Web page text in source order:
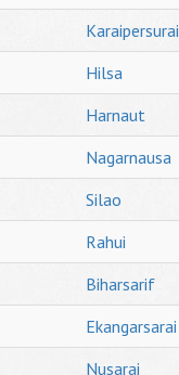
Karaipersurai
Hilsa
Harnaut
Nagarnausa
Silao
Rahui
Biharsarif
Ekangarsarai
Nusarai